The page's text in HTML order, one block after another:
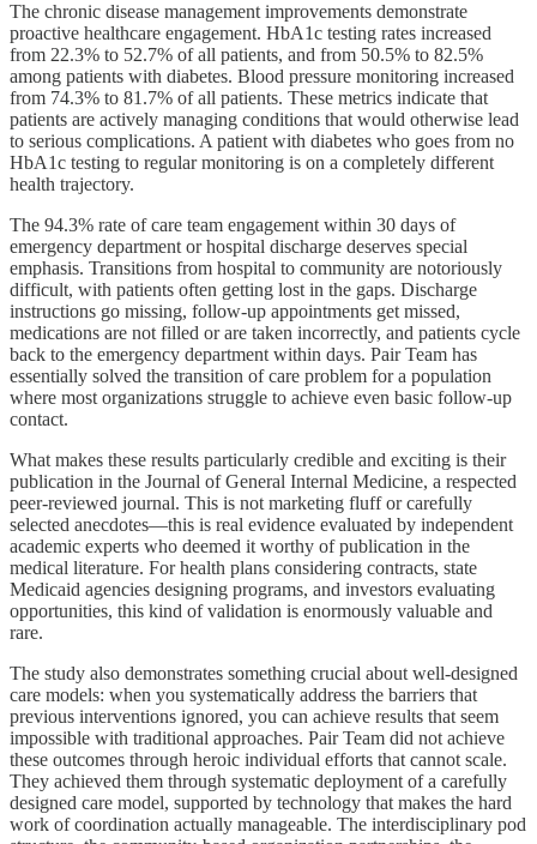
The chronic disease management improvements demonstrate
proactive healthcare engagement. HbA1c testing rates increased
from 22.3% to 52.7% of all patients, and from 50.5% to 82.5%
among patients with diabetes. Blood pressure monitoring increased
from 74.3% to 81.7% of all patients. These metrics indicate that
patients are actively managing conditions that would otherwise lead
to serious complications. A patient with diabetes who goes from no
HbA1c testing to regular monitoring is on a completely different
health trajectory.
The 94.3% rate of care team engagement within 30 days of
emergency department or hospital discharge deserves special
emphasis. Transitions from hospital to community are notoriously
difficult, with patients often getting lost in the gaps. Discharge
instructions go missing, follow-up appointments get missed,
medications are not filled or are taken incorrectly, and patients cycle
back to the emergency department within days. Pair Team has
essentially solved the transition of care problem for a population
where most organizations struggle to achieve even basic follow-up
contact.
What makes these results particularly credible and exciting is their
publication in the Journal of General Internal Medicine, a respected
peer-reviewed journal. This is not marketing fluff or carefully
selected anecdotes—this is real evidence evaluated by independent
academic experts who deemed it worthy of publication in the
medical literature. For health plans considering contracts, state
Medicaid agencies designing programs, and investors evaluating
opportunities, this kind of validation is enormously valuable and
rare.
The study also demonstrates something crucial about well-designed
care models: when you systematically address the barriers that
previous interventions ignored, you can achieve results that seem
impossible with traditional approaches. Pair Team did not achieve
these outcomes through heroic individual efforts that cannot scale.
They achieved them through systematic deployment of a carefully
designed care model, supported by technology that makes the hard
work of coordination actually manageable. The interdisciplinary pod